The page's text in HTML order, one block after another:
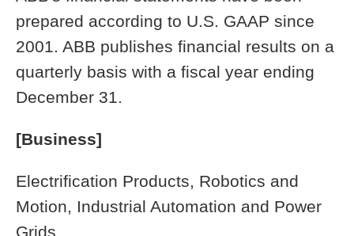
prepared according to U.S. GAAP since
2001. ABB publishes financial results on a
quarterly basis with a fiscal year ending
December 31.
[Business]
Electrification Products, Robotics and
Motion, Industrial Automation and Power
Grids.